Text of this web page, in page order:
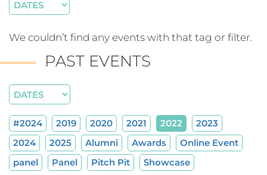
We couldn’t find any events with that tag or filter.
PAST EVENTS
#2024 2019 2020 2021 2022
2023
2024
2025 Alumni Awards
Online Event
panel
Panel Pitch Pit Showcase